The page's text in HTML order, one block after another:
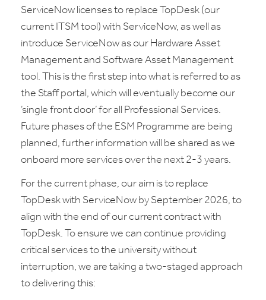
ServiceNow licenses to replace TopDesk (our
current ITSM tool) with ServiceNow, as well as
introduce ServiceNow as our Hardware Asset
Management and Software Asset Management
tool. This is the first step into what is referred to as
the Staff portal, which will eventually become our
‘single front door’ for all Professional Services.
Future phases of the ESM Programme are being
planned, further information will be shared as we
onboard more services over the next 2-3 years.
For the current phase, our aim is to replace
TopDesk with ServiceNow by September 2026, to
align with the end of our current contract with
TopDesk. To ensure we can continue providing
critical services to the university without
interruption, we are taking a two-staged approach
to delivering this: